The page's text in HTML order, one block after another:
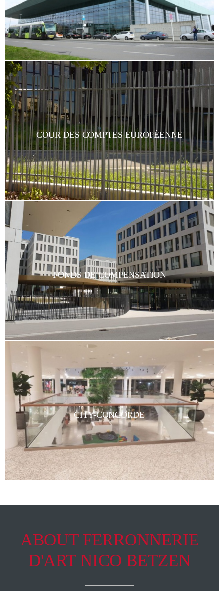
COUR DES COMPTES EUROPÉENNE
FONDS DE COMPENSATION
CITY-CONCORDE
ABOUT FERRONNERIE
D'ART NICO BETZEN